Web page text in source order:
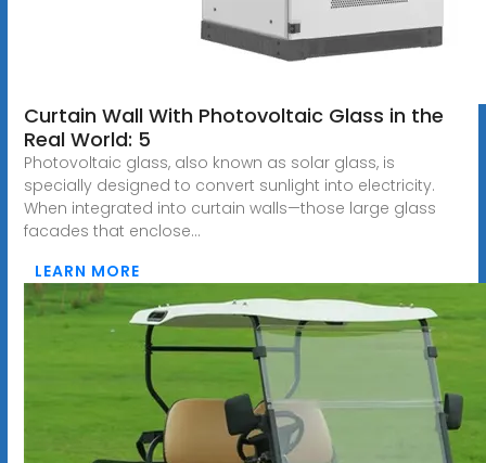
Curtain Wall With Photovoltaic Glass in the
Real World: 5
Photovoltaic glass, also known as solar glass, is
specially designed to convert sunlight into electricity.
When integrated into curtain walls—those large glass
facades that enclose...
LEARN MORE